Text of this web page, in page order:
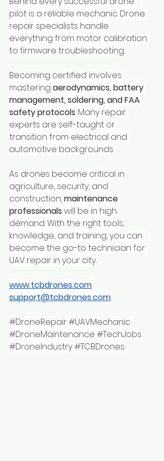
pilot is a reliable mechanic. Drone
repair specialists handle
everything from motor calibration
to firmware troubleshooting.
Becoming certified involves
mastering aerodynamics, battery
management, soldering, and FAA
safety protocols. Many repair
experts are self-taught or
transition from electrical and
automotive backgrounds.
As drones become critical in
agriculture, security, and
construction, maintenance
professionals will be in high
demand. With the right tools,
knowledge, and training, you can
become the go-to technician for
UAV repair in your city.
www.tcbdrones.com
support@tcbdrones.com
#DroneRepair#UAVMechanic
#DroneMaintenance #TechJobs
#DroneIndustry#TCBDrones